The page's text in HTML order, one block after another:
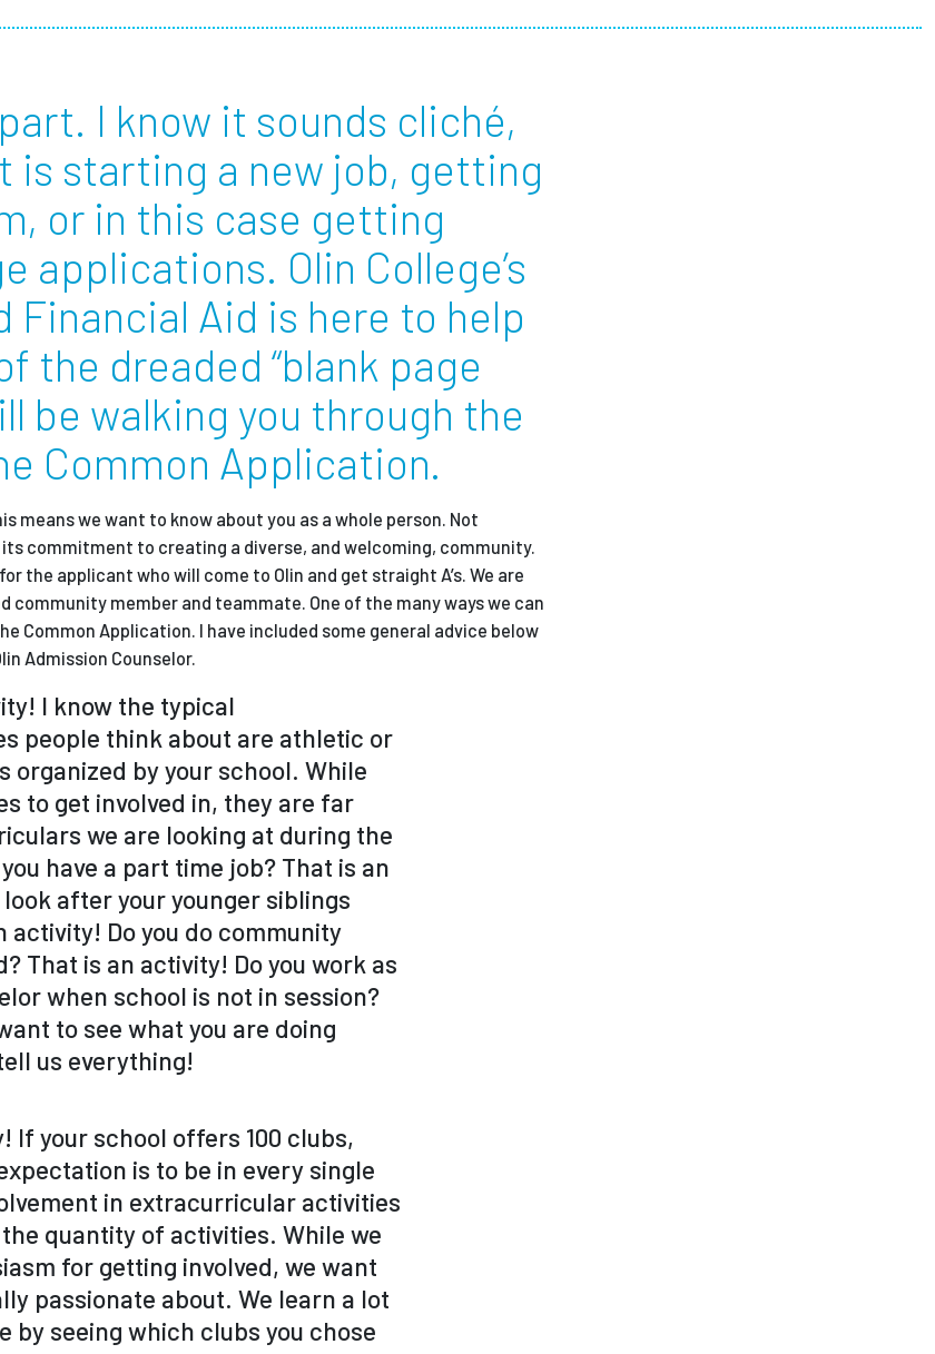
I know it sounds cliché,
is starting a new job, getting
or in this case getting
applications. Olin College’s
Financial Aid is here to help
the dreaded “blank page
be walking you through the
Common Application.
means we want to know about you as a whole person. Not
commitment to creating a diverse, and welcoming, community.
the applicant who will come to Olin and get straight A’s. We are
member and teammate. One of the many ways we can
Common Application. I have included some general advice below
Admission Counselor.
I know the typical
people think about are athletic or
organized by your school. While
to get involved in, they are far
we are looking at during the
have a part time job? That is an
after your younger siblings
activity! Do you do community
That is an activity! Do you work as
when school is not in session?
to see what you are doing
us everything!
If your school offers 100 clubs,
is to be in every single
in extracurricular activities
quantity of activities. While we
for getting involved, we want
passionate about. We learn a lot
by seeing which clubs you chose